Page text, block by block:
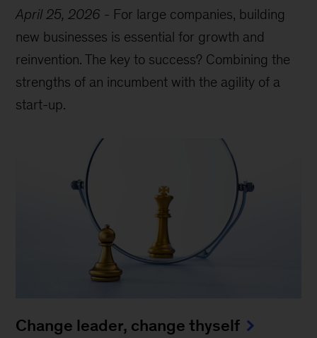
April 25, 2026 - For large companies, building
new businesses is essential for growth and
reinvention. The key to success? Combining the
strengths of an incumbent with the agility of a
start-up.
Change leader, change thyself